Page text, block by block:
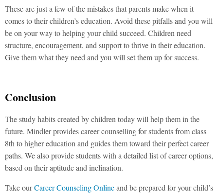
These are just a few of the mistakes that parents make when it
comes to their children’s education. Avoid these pitfalls and you will
be on your way to helping your child succeed. Children need
structure, encouragement, and support to thrive in their education.
Give them what they need and you will set them up for success.
Conclusion
The study habits created by children today will help them in the
future. Mindler provides career counselling for students from class
8th to higher education and guides them toward their perfect career
paths. We also provide students with a detailed list of career options,
based on their aptitude and inclination.
Take ourCareer Counseling Onlineand be prepared for your child’s